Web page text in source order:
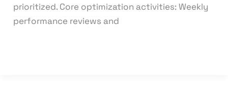
prioritized. Core optimization activities: Weekly
performance reviews and